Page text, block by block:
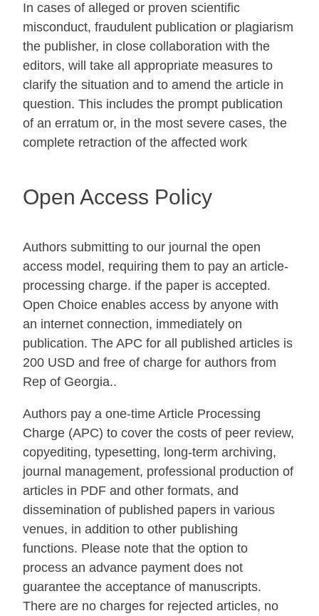
In cases of alleged or proven scientific
misconduct, fraudulent publication or plagiarism
the publisher, in close collaboration with the
editors, will take all appropriate measures to
clarify the situation and to amend the article in
question. This includes the prompt publication
of an erratum or, in the most severe cases, the
complete retraction of the affected work
Open Access Policy
Authors submitting to our journal the open
access model, requiring them to pay an article-
processing charge. if the paper is accepted.
Open Choice enables access by anyone with
an internet connection, immediately on
publication. The APC for all published articles is
200 USD and free of charge for authors from
Rep of Georgia..
Authors pay a one-time Article Processing
Charge (APC) to cover the costs of peer review,
copyediting, typesetting, long-term archiving,
journal management, professional production of
articles in PDF and other formats, and
dissemination of published papers in various
venues, in addition to other publishing
functions. Please note that the option to
process an advance payment does not
guarantee the acceptance of manuscripts.
There are no charges for rejected articles, no